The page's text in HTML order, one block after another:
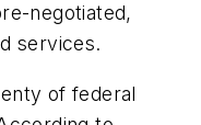
negotiated,
services.
of federal